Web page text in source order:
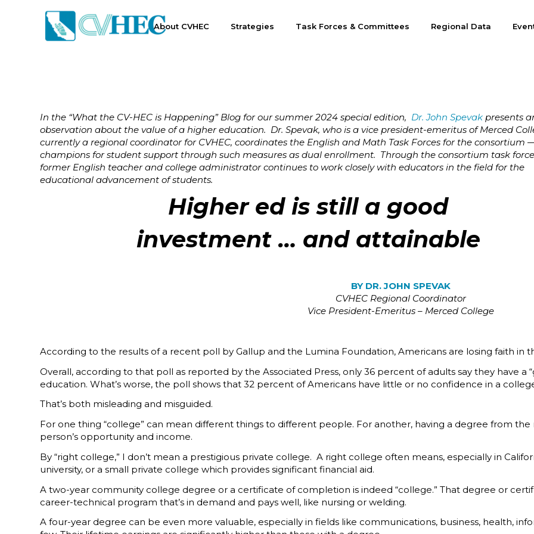
About CVHEC Strategies Task Forces & Committees Regional Data
In the “What the CV-HEC is Happening” Blog for our summer 2024 special edition, Dr. John Spevak presents
observation about the value of a higher education. Dr. Spevak, who is a vice president-emeritus of Merced
currently a regional coordinator for CVHEC, coordinates the English and Math Task Forces for the consortium
champions for student support through such measures as dual enrollment. Through the consortium task
former English teacher and college administrator continues to work closely with educators in the field for the
educational advancement of students.
Higher ed is still a good
investment … and attainable
BY DR. JOHN SPEVAK
CVHEC Regional Coordinator
Vice President-Emeritus – Merced College
According to the results of a recent poll by Gallup and the Lumina Foundation, Americans are losing faith in
Overall, according to that poll as reported by the Associated Press, only 36 percent of adults say they have a
education. What’s worse, the poll shows that 32 percent of Americans have little or no confidence in a
That’s both misleading and misguided.
For one thing “college” can mean different things to different people. For another, having a degree from
person’s opportunity and income.
By “right college,” I don’t mean a prestigious private college. A right college often means, especially in
university, or a small private college which provides significant financial aid.
A two-year community college degree or a certificate of completion is indeed “college.” That degree or
career-technical program that’s in demand and pays well, like nursing or welding.
A four-year degree can be even more valuable, especially in fields like communications, business, health,